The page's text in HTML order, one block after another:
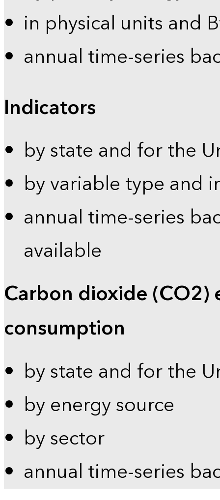
in physical units and
annual time-series
Indicators
by state and for the
by variable type and
annual time-series
available
Carbon dioxide (CO2)
consumption
by state and for the
by energy source
by sector
annual time-series